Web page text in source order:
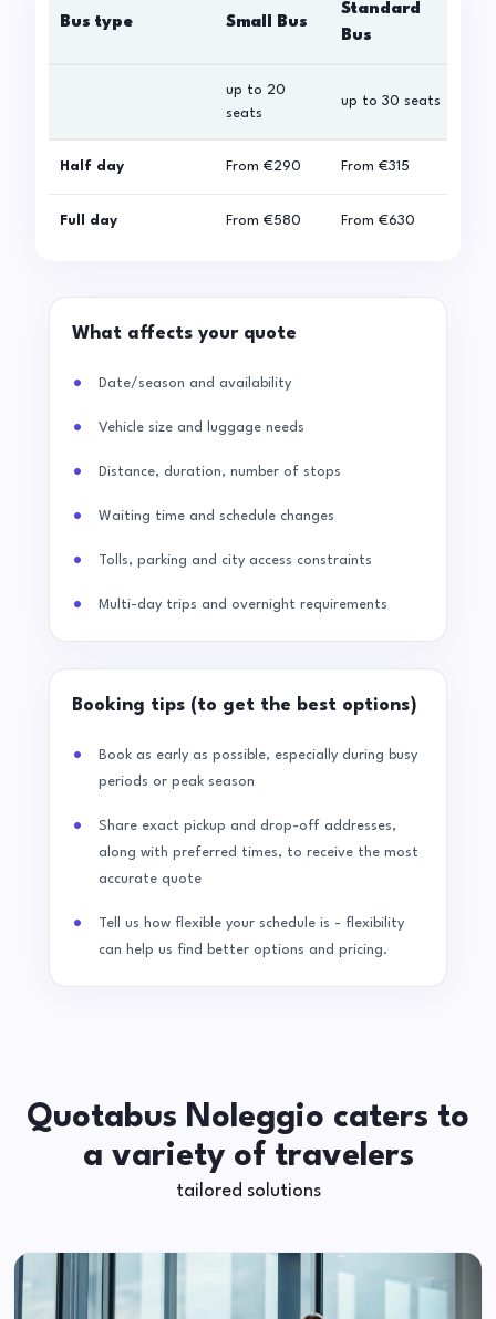
Bus type Small Bus
Standard
Bus
up to 20
seats
up to 30 seats
Half day From €290 From €315
Full day From €580 From €630
What affects your quote
Date/season and availability
Vehicle size and luggage needs
Distance, duration, number of stops
Waiting time and schedule changes
Tolls, parking and city access constraints
Multi-day trips and overnight requirements
Booking tips (to get the best options)
Book as early as possible, especially during busy
periods or peak season
Share exact pickup and drop-off addresses,
along with preferred times, to receive the most
accurate quote
Tell us how flexible your schedule is - flexibility
can help us find better options and pricing.
Quotabus Noleggio caters to
a variety of travelers
tailored solutions